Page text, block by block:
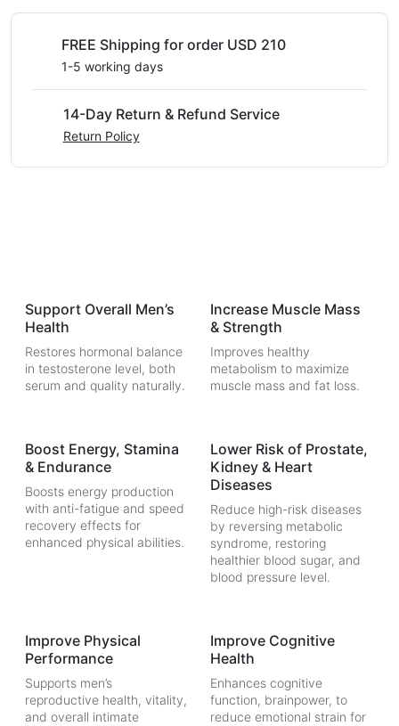
FREE Shipping for order USD 210
1-5 working days
14-Day Return & Refund Service
Return Policy
Support Overall Men’s
Health
Restores hormonal balance
in testosterone level, both
serum and quality naturally.
Increase Muscle Mass
& Strength
Improves healthy
metabolism to maximize
muscle mass and fat loss.
Boost Energy, Stamina
& Endurance
Boosts energy production
with anti-fatigue and speed
recovery effects for
enhanced physical abilities.
Lower Risk of Prostate,
Kidney & Heart
Diseases
Reduce high-risk diseases
by reversing metabolic
syndrome, restoring
healthier blood sugar, and
blood pressure level.
Improve Physical
Performance
Supports men’s
reproductive health, vitality,
and overall intimate
Improve Cognitive
Health
Enhances cognitive
function, brainpower, to
reduce emotional strain for